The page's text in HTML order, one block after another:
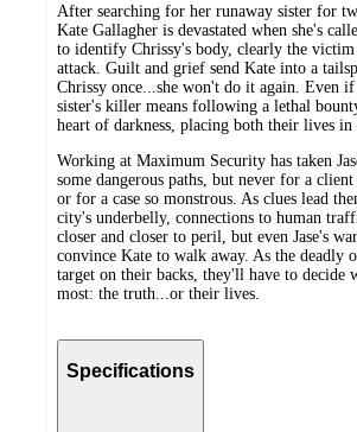
After searching for her runaway sister for
Kate Gallagher is devastated when she's
to identify Chrissy's body, clearly the
attack. Guilt and grief send Kate into a
Chrissy once...she won't do it again. Even
sister's killer means following a lethal
heart of darkness, placing both their lives in
Working at Maximum Security has taken
some dangerous paths, but never for a client
or for a case so monstrous. As clues lead
city's underbelly, connections to human
closer and closer to peril, but even Jase's
convince Kate to walk away. As the deadly
target on their backs, they'll have to decide
most: the truth...or their lives.
Specifications